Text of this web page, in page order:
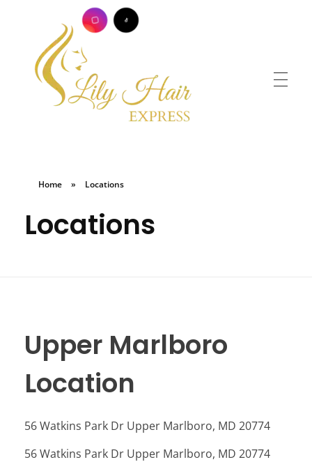
Home » Locations
Locations
Upper Marlboro
Location
56 Watkins Park Dr Upper Marlboro, MD 20774
56 Watkins Park Dr Upper Marlboro, MD 20774